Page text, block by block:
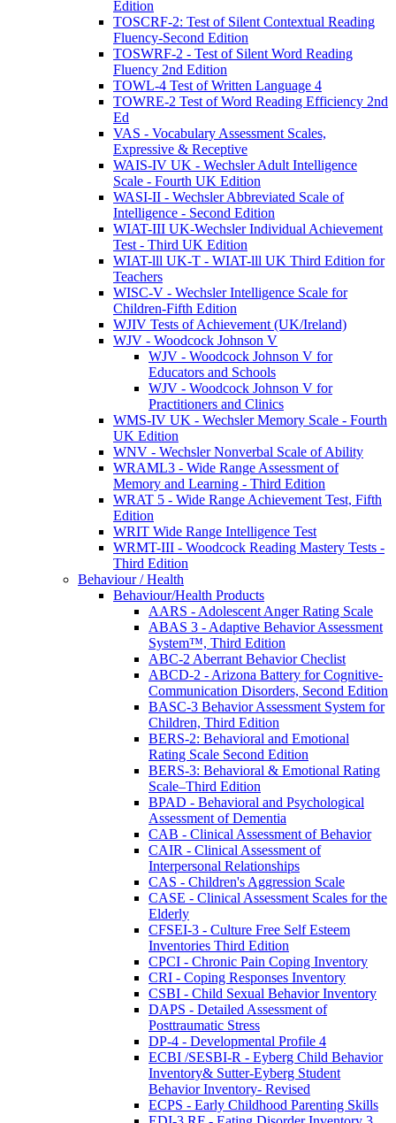
Edition
TOSCRF-2: Test of Silent Contextual Reading
Fluency-Second Edition
TOSWRF-2 - Test of Silent Word Reading
Fluency 2nd Edition
TOWL-4 Test of Written Language 4
TOWRE-2 Test of Word Reading Efficiency 2nd
Ed
VAS - Vocabulary Assessment Scales,
Expressive & Receptive
WAIS-IV UK - Wechsler Adult Intelligence
Scale - Fourth UK Edition
WASI-II - Wechsler Abbreviated Scale of
Intelligence - Second Edition
WIAT-III UK-Wechsler Individual Achievement
Test - Third UK Edition
WIAT-lll UK-T - WIAT-lll UK Third Edition for
Teachers
WISC-V - Wechsler Intelligence Scale for
Children-Fifth Edition
WJIV Tests of Achievement (UK/Ireland)
WJV - Woodcock Johnson V
WJV - Woodcock Johnson V for
Educators and Schools
WJV - Woodcock Johnson V for
Practitioners and Clinics
WMS-IV UK - Wechsler Memory Scale - Fourth
UK Edition
WNV - Wechsler Nonverbal Scale of Ability
WRAML3 - Wide Range Assessment of
Memory and Learning - Third Edition
WRAT 5 - Wide Range Achievement Test, Fifth
Edition
WRIT Wide Range Intelligence Test
WRMT-III - Woodcock Reading Mastery Tests -
Third Edition
Behaviour / Health
Behaviour/Health Products
AARS - Adolescent Anger Rating Scale
ABAS 3 - Adaptive Behavior Assessment
System™, Third Edition
ABC-2 Aberrant Behavior Checlist
ABCD-2 - Arizona Battery for Cognitive-
Communication Disorders, Second Edition
BASC-3 Behavior Assessment System for
Children, Third Edition
BERS-2: Behavioral and Emotional
Rating Scale Second Edition
BERS-3: Behavioral & Emotional Rating
Scale–Third Edition
BPAD - Behavioral and Psychological
Assessment of Dementia
CAB - Clinical Assessment of Behavior
CAIR - Clinical Assessment of
Interpersonal Relationships
CAS - Children's Aggression Scale
CASE - Clinical Assessment Scales for the
Elderly
CFSEI-3 - Culture Free Self Esteem
Inventories Third Edition
CPCI - Chronic Pain Coping Inventory
CRI - Coping Responses Inventory
CSBI - Child Sexual Behavior Inventory
DAPS - Detailed Assessment of
Posttraumatic Stress
DP-4 - Developmental Profile 4
ECBI /SESBI-R - Eyberg Child Behavior
Inventory& Sutter-Eyberg Student
Behavior Inventory- Revised
ECPS - Early Childhood Parenting Skills